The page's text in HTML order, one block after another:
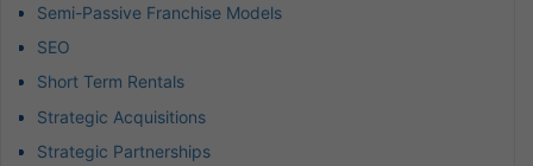
Semi-Passive Franchise Models
SEO
Short Term Rentals
Strategic Acquisitions
Strategic Partnerships